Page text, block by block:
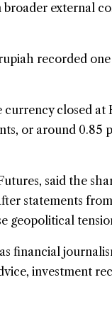
external
recorded
closed at
or around 0.85
said the
statements
geopolitical
financial
investment